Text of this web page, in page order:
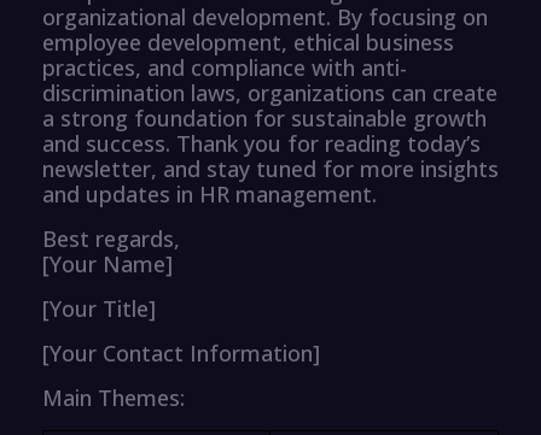
organizational development. By focusing on
employee development, ethical business
practices, and compliance with anti-
discrimination laws, organizations can create
a strong foundation for sustainable growth
and success. Thank you for reading today’s
newsletter, and stay tuned for more insights
and updates in HR management.
Best regards,
[Your Name]
[Your Title]
[Your Contact Information]
Main Themes: